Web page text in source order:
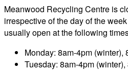
Meanwood Recycling Centre is
irrespective of the day of the
usually open at the following
Monday: 8am-4pm (winter),
Tuesday: 8am-4pm